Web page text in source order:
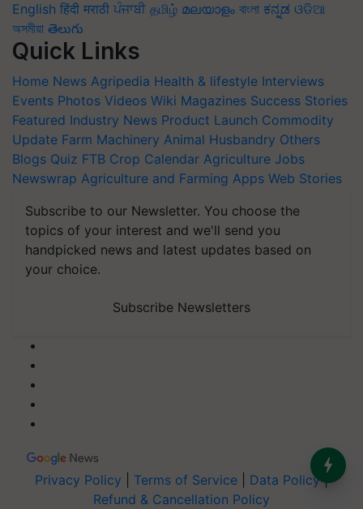
English हिंदी मराठी ਪੰਜਾਬੀ தமிழ் മലയാളം বাংলা ಕನ್ನಡ ଓଡିଆ
অসমীয়া తెలుగు
Quick Links
Home News Agripedia Health & lifestyle Interviews
Events Photos Videos Wiki Magazines Success Stories
Featured Industry News Product Launch Commodity
Update Farm Machinery Animal Husbandry Others
Blogs Quiz FTB Crop Calendar Agriculture Jobs
Newswrap Agriculture and Farming Apps Web Stories
Subscribe to our Newsletter. You choose the
topics of your interest and we'll send you
handpicked news and latest updates based on
your choice.
Subscribe Newsletters
Privacy Policy Terms of Service Data Policy|
Refund & Cancellation Policy